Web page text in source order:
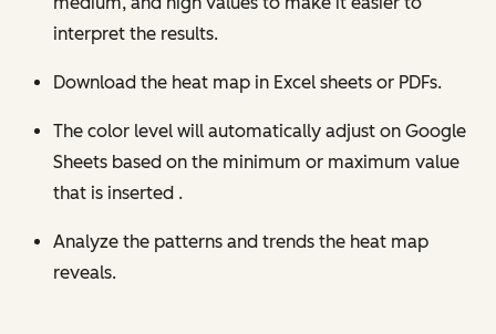
interpret the results.
Download the heat map in Excel sheets or PDFs.
The color level will automatically adjust on Google
Sheets based on the minimum or maximum value
that is inserted .
Analyze the patterns and trends the heat map
reveals.